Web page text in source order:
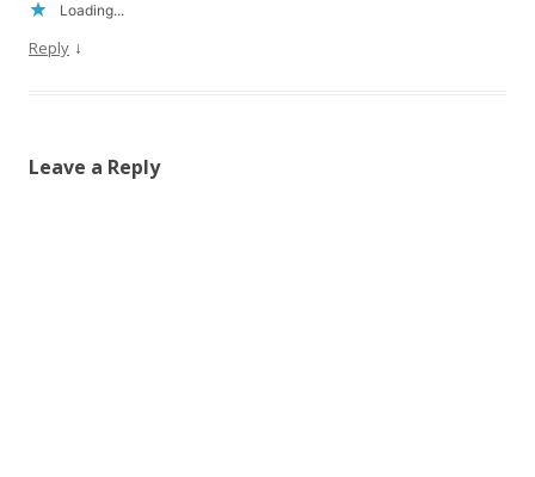
Loading...
Reply ↓
Leave a Reply